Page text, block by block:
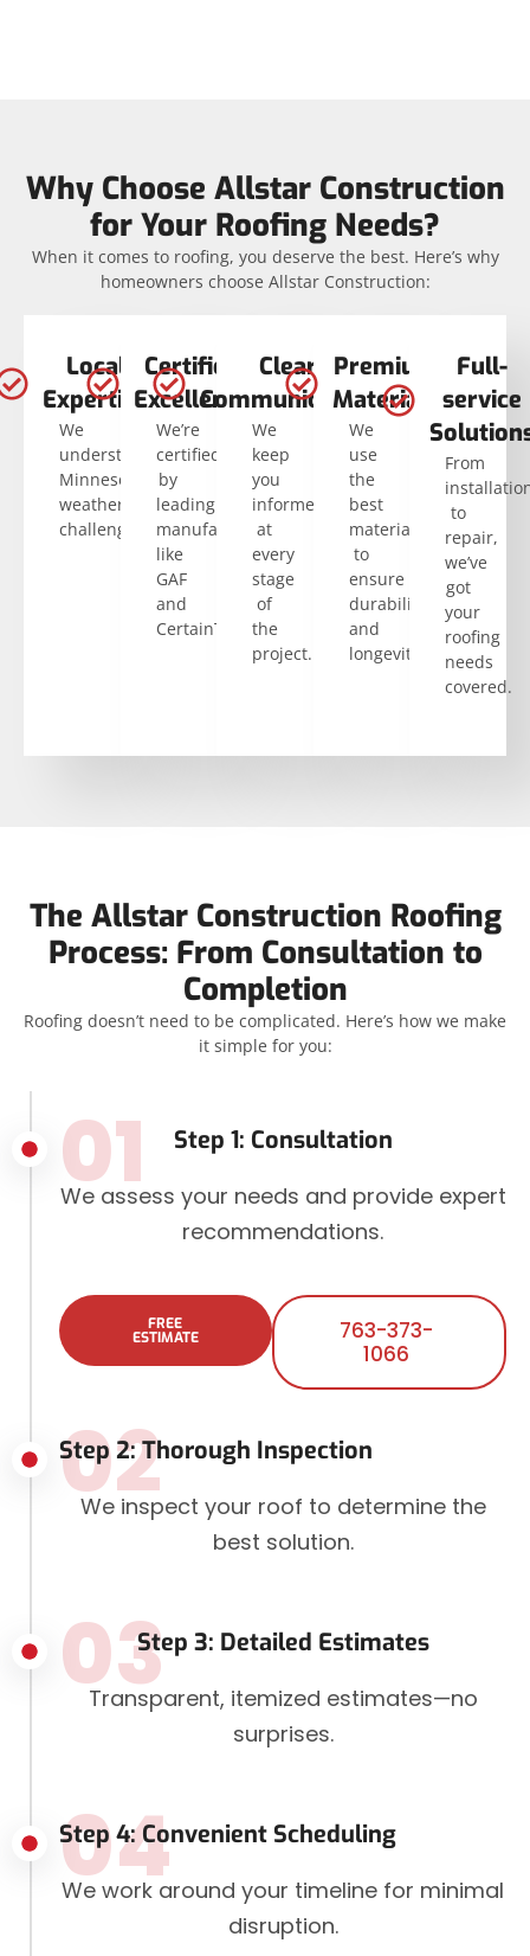
Why Choose Allstar Construction
for Your Roofing Needs?
When it comes to roofing, you deserve the best. Here’s why
homeowners choose Allstar Construction:
Local
Expertise
We
understand
Minnesota’s
weather
challenges.
Certified
Excellence
We’re
certified
by
leading
manufacturers
like
GAF
and
CertainTeed.
Clear
Communication
We
keep
you
informed
at
every
stage
of
the
project.
Premium
Materials
We
use
the
best
materials
to
ensure
durability
and
longevity.
Full-
service
From
to
repair,
we’ve
got
your
roofing
needs
covered.
The Allstar Construction Roofing
Process: From Consultation to
Completion
Roofing doesn’t need to be complicated. Here’s how we make
it simple for you:
Step 1: Consultation
01
We assess your needs and provide expert
recommendations.
FREE
ESTIMATE
763-373-
1066
Step 2: Thorough Inspection
02
We inspect your roof to determine the
best solution.
Step 3: Detailed Estimates
03
Transparent, itemized estimates—no
surprises.
Step 4: Convenient Scheduling
04
We work around your timeline for minimal
disruption.